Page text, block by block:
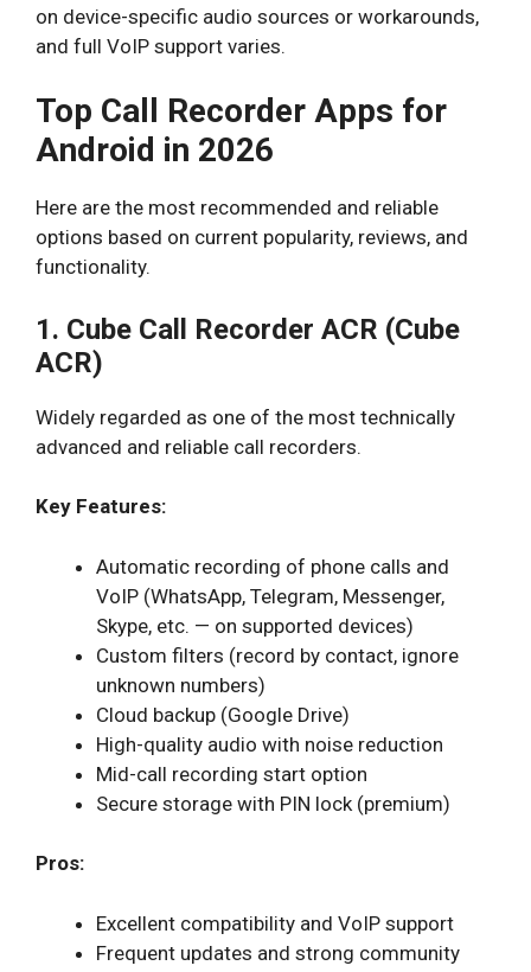
on device-specific audio sources or workarounds,
and full VoIP support varies.
Top Call Recorder Apps for
Android in 2026
Here are the most recommended and reliable
options based on current popularity, reviews, and
functionality.
1. Cube Call Recorder ACR (Cube
ACR)
Widely regarded as one of the most technically
advanced and reliable call recorders.
Key Features:
Automatic recording of phone calls and
VoIP (WhatsApp, Telegram, Messenger,
Skype, etc. — on supported devices)
Custom filters (record by contact, ignore
unknown numbers)
Cloud backup (Google Drive)
High-quality audio with noise reduction
Mid-call recording start option
Secure storage with PIN lock (premium)
Pros:
Excellent compatibility and VoIP support
Frequent updates and strong community